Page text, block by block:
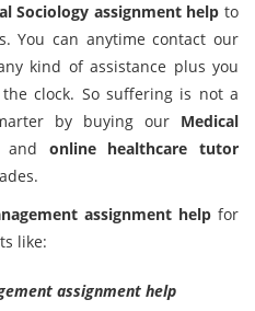
Sociology assignment helpto
You can anytime contact our
kind of assistance plus you
clock. So suffering is not a
by buying our Medical
and online healthcare tutor
assignment helpfor
like:
assignment help